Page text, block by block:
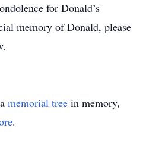
for Donald’s
memory of Donald, please
memorial tree in memory,
.